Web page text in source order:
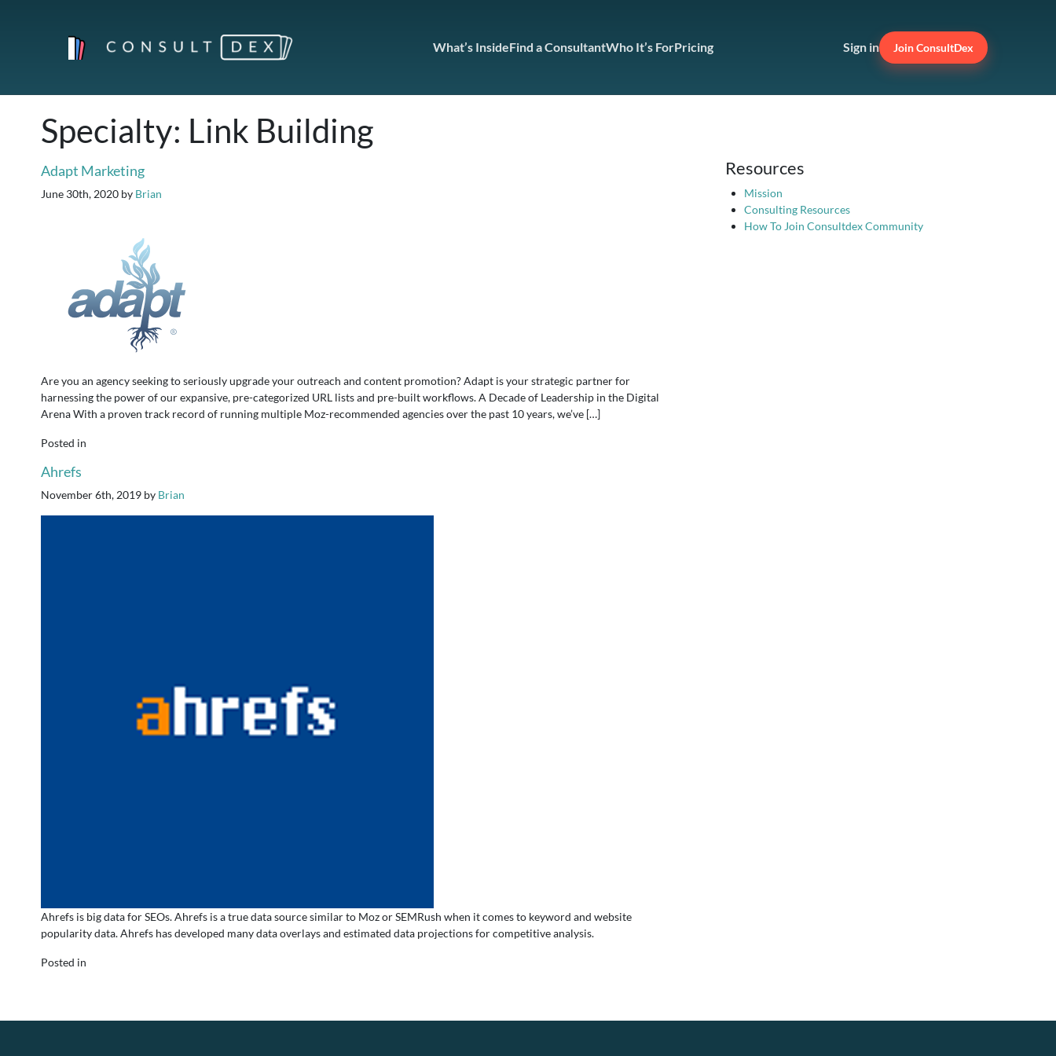
What’s InsideFind a ConsultantWho It’s ForPricing Sign in Join ConsultDex
Specialty: Link Building
Adapt Marketing
June 30th, 2020 by Brian
Are you an agency seeking to seriously upgrade your outreach and content promotion? Adapt is your strategic partner for
harnessing the power of our expansive, pre-categorized URL lists and pre-built workflows. A Decade of Leadership in the Digital
Arena With a proven track record of running multiple Moz-recommended agencies over the past 10 years, we’ve […]
Posted in
Ahrefs
November 6th, 2019 by Brian
Ahrefs is big data for SEOs. Ahrefs is a true data source similar to Moz or SEMRush when it comes to keyword and website
popularity data. Ahrefs has developed many data overlays and estimated data projections for competitive analysis.
Posted in
Resources
Mission
Consulting Resources
How To Join Consultdex Community